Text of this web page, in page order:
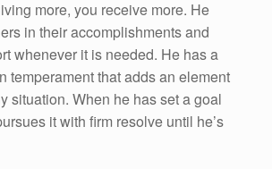
more, you receive more. He
in their accomplishments and
whenever it is needed. He has a
temperament that adds an element
situation. When he has set a goal
it with firm resolve until he’s